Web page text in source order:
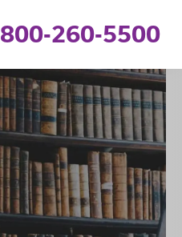
800-260-5500